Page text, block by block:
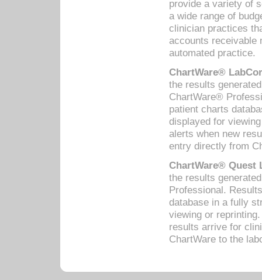
provide a variety of
a wide range of
clinician practices
accounts receivable
automated practice.
ChartWare®
the results
ChartWare®
patient charts
displayed for
alerts when new
entry directly from
ChartWare® Quest
the results
Professional.
database in a fully
viewing or
results arrive for
ChartWare to the